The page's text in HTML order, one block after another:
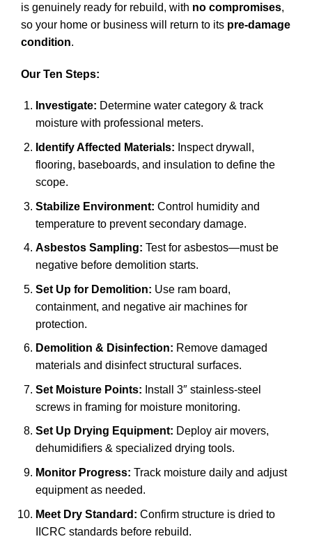
is genuinely ready for rebuild, with no compromises,
so your home or business will return to its pre-damage
condition.
Our Ten Steps:
Investigate: Determine water category & track
moisture with professional meters.
Identify Affected Materials: Inspect drywall,
flooring, baseboards, and insulation to define the
scope.
Stabilize Environment: Control humidity and
temperature to prevent secondary damage.
Asbestos Sampling: Test for asbestos—must be
negative before demolition starts.
Set Up for Demolition: Use ram board,
containment, and negative air machines for
protection.
Demolition & Disinfection: Remove damaged
materials and disinfect structural surfaces.
Set Moisture Points: Install 3″ stainless-steel
screws in framing for moisture monitoring.
Set Up Drying Equipment: Deploy air movers,
dehumidifiers & specialized drying tools.
Monitor Progress: Track moisture daily and adjust
equipment as needed.
Meet Dry Standard: Confirm structure is dried to
IICRC standards before rebuild.